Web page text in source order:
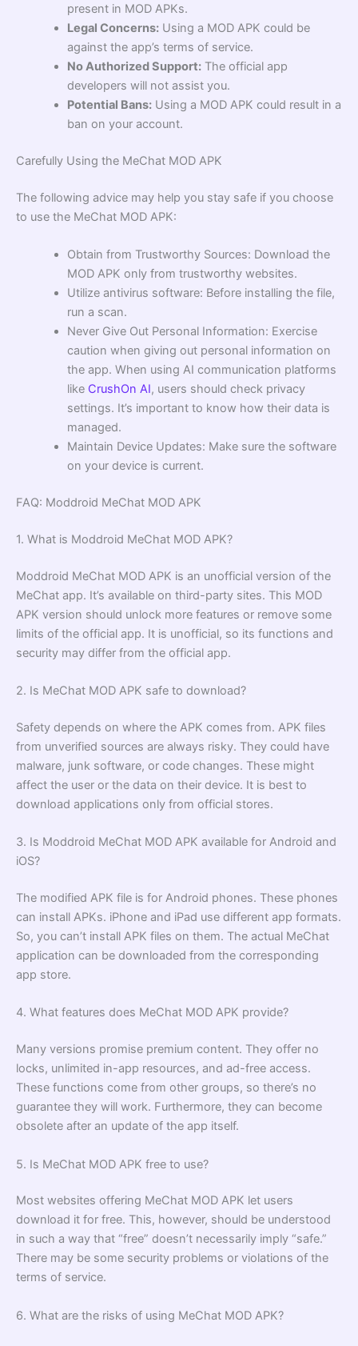
present in MOD APKs.
Legal Concerns:Using a MOD APK could be
against the app’s terms of service.
No Authorized Support:The official app
developers will not assist you.
Potential Bans:Using a MOD APK could result in a
ban on your account.
Carefully Using the MeChat MOD APK
The following advice may help you stay safe if you choose
to use the MeChat MOD APK:
Obtain from Trustworthy Sources: Download the
MOD APK only from trustworthy websites.
Utilize antivirus software: Before installing the file,
run a scan.
Never Give Out Personal Information: Exercise
caution when giving out personal information on
the app. When using AI communication platforms
like CrushOn AI, users should check privacy
settings. It’s important to know how their data is
managed.
Maintain Device Updates: Make sure the software
on your device is current.
FAQ: Moddroid MeChat MOD APK
1. What is Moddroid MeChat MOD APK?
Moddroid MeChat MOD APK is an unofficial version of the
MeChat app. It’s available on third-party sites. This MOD
APK version should unlock more features or remove some
limits of the official app. It is unofficial, so its functions and
security may differ from the official app.
2. Is MeChat MOD APK safe to download?
Safety depends on where the APK comes from. APK files
from unverified sources are always risky. They could have
malware, junk software, or code changes. These might
affect the user or the data on their device. It is best to
download applications only from official stores.
3. Is Moddroid MeChat MOD APK available for Android and
iOS?
The modified APK file is for Android phones. These phones
can install APKs. iPhone and iPad use different app formats.
So, you can’t install APK files on them. The actual MeChat
application can be downloaded from the corresponding
app store.
4. What features does MeChat MOD APK provide?
Many versions promise premium content. They offer no
locks, unlimited in-app resources, and ad-free access.
These functions come from other groups, so there’s no
guarantee they will work. Furthermore, they can become
obsolete after an update of the app itself.
5. Is MeChat MOD APK free to use?
Most websites offering MeChat MOD APK let users
download it for free. This, however, should be understood
in such a way that “free” doesn’t necessarily imply “safe.”
There may be some security problems or violations of the
terms of service.
6. What are the risks of using MeChat MOD APK?